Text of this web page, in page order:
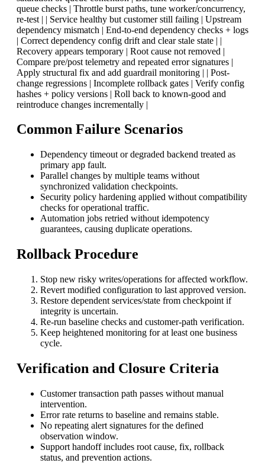
queue checks | Throttle burst paths, tune worker/concurrency,
re-test | | Service healthy but customer still failing | Upstream
dependency mismatch | End-to-end dependency checks + logs
| Correct dependency config drift and clear stale state | |
Recovery appears temporary | Root cause not removed |
Compare pre/post telemetry and repeated error signatures |
Apply structural fix and add guardrail monitoring | | Post-
change regressions | Incomplete rollback gates | Verify config
hashes + policy versions | Roll back to known-good and
reintroduce changes incrementally |
Common Failure Scenarios
Dependency timeout or degraded backend treated as
primary app fault.
Parallel changes by multiple teams without
synchronized validation checkpoints.
Security policy hardening applied without compatibility
checks for operational traffic.
Automation jobs retried without idempotency
guarantees, causing duplicate operations.
Rollback Procedure
Stop new risky writes/operations for affected workflow.
Revert modified configuration to last approved version.
Restore dependent services/state from checkpoint if
integrity is uncertain.
Re-run baseline checks and customer-path verification.
Keep heightened monitoring for at least one business
cycle.
Verification and Closure Criteria
Customer transaction path passes without manual
intervention.
Error rate returns to baseline and remains stable.
No repeating alert signatures for the defined
observation window.
Support handoff includes root cause, fix, rollback
status, and prevention actions.